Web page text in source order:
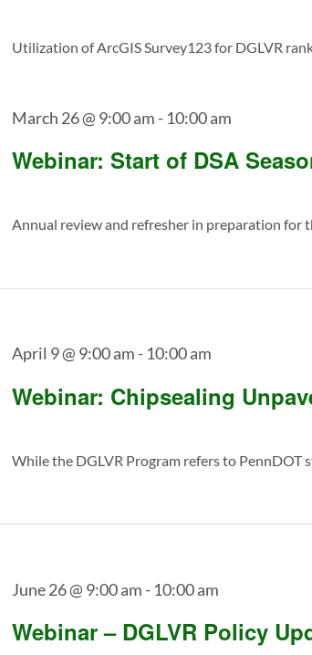
Utilization of ArcGIS Survey123 for DGLVR
Webinar: Start of DSA
March 26 @ 9:00 am - 10:00 am
Annual review and refresher in preparation for
Webinar: Chipsealing
April 9 @ 9:00 am - 10:00 am
While the DGLVR Program refers to PennDOT
Webinar – DGLVR Policy
June 26 @ 9:00 am - 10:00 am